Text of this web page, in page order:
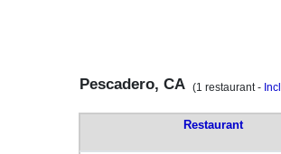
Pescadero, CA (1 restaurant -
Restaurant